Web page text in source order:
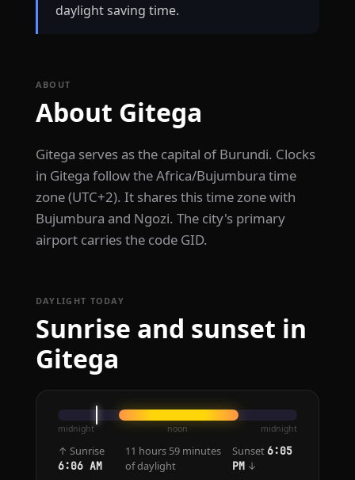
daylight saving time.
ABOUT
About Gitega
Gitega serves as the capital of Burundi. Clocks
in Gitega follow the Africa/Bujumbura time
zone (UTC+2). It shares this time zone with
Bujumbura and Ngozi. The city's primary
airport carries the code GID.
DAYLIGHT TODAY
Sunrise and sunset in
Gitega
midnight noon midnight
↑ Sunrise
6:06 AM
11 hours 59 minutes
of daylight
Sunset6:05
PM↓